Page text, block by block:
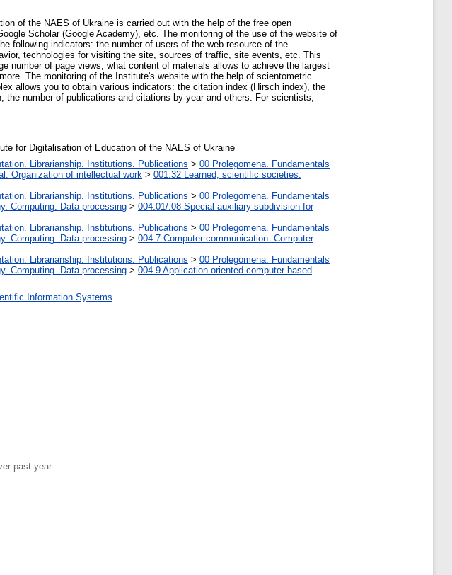
of the NAES of Ukraine is carried out with the help of the free open
Scholar (Google Academy), etc. The monitoring of the use of the website of
following indicators: the number of users of the web resource of the
technologies for visiting the site, sources of traffic, site events, etc. This
of page views, what content of materials allows to achieve the largest
The monitoring of the Institute's website with the help of scientometric
allows you to obtain various indicators: the citation index (Hirsch index), the
number of publications and citations by year and others. For scientists,
for Digitalisation of Education of the NAES of Ukraine
Librarianship. Institutions. Publications > 00 Prolegomena. Fundamentals
Organization of intellectual work > 001.32 Learned, scientific societies.
Librarianship. Institutions. Publications > 00 Prolegomena. Fundamentals
Computing. Data processing > 004.01/.08 Special auxiliary subdivision for
Librarianship. Institutions. Publications > 00 Prolegomena. Fundamentals
Computing. Data processing > 004.7 Computer communication. Computer
Librarianship. Institutions. Publications > 00 Prolegomena. Fundamentals
Computing. Data processing > 004.9 Application-oriented computer-based
Information Systems
past year